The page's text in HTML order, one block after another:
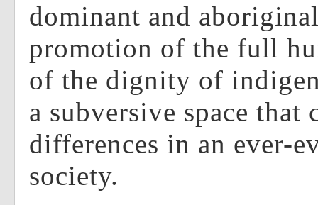
dominant and
promotion of the full
of the dignity of
a subversive space that
differences in an ever-
society.